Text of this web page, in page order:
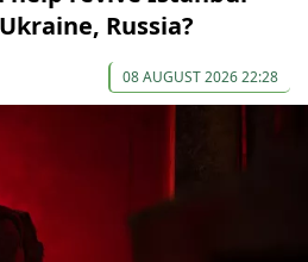
Russia?
08 AUGUST 2026 22:28